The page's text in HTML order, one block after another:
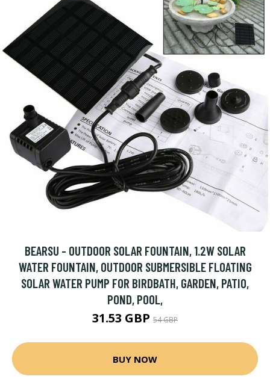
BEARSU - OUTDOOR SOLAR FOUNTAIN, 1.2W SOLAR
WATER FOUNTAIN, OUTDOOR SUBMERSIBLE FLOATING
SOLAR WATER PUMP FOR BIRDBATH, GARDEN, PATIO,
POND, POOL,
31.53 GBP 54 GBP
BUY NOW